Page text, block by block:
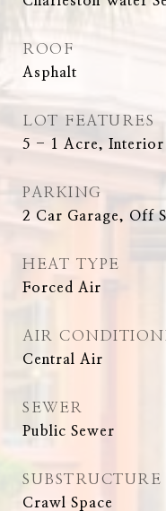
ROOF
Asphalt
LOT FEATURES
5 - 1 Acre,
PARKING
2 Car Garage, Off
HEAT TYPE
Forced Air
AIR
Central Air
SEWER
Public Sewer
SUBSTRUCTURE
Crawl Space